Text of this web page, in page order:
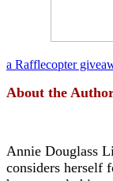
a Rafflecopter
About the
Annie Douglass
considers herself